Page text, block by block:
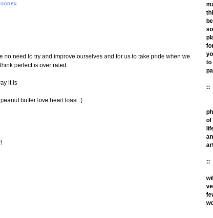
no need to try and improve ourselves and for us to take pride when we
perfect is over rated.
it is
butter love heart toast :)
to
::
of
::